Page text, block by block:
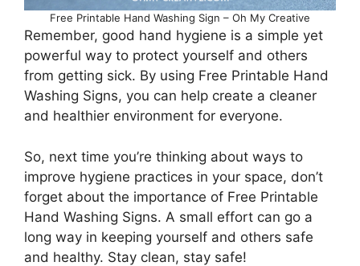
Free Printable Hand Washing Sign – Oh My Creative
Remember, good hand hygiene is a simple yet
powerful way to protect yourself and others
from getting sick. By using Free Printable Hand
Washing Signs, you can help create a cleaner
and healthier environment for everyone.
So, next time you’re thinking about ways to
improve hygiene practices in your space, don’t
forget about the importance of Free Printable
Hand Washing Signs. A small effort can go a
long way in keeping yourself and others safe
and healthy. Stay clean, stay safe!